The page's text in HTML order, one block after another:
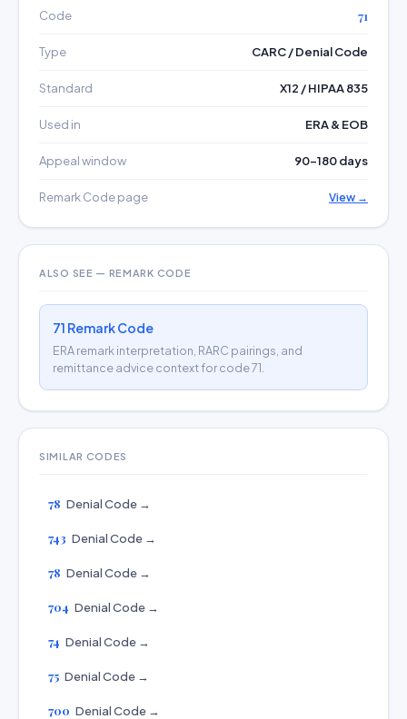
Code 71
Type CARC / Denial Code
Standard X12 / HIPAA 835
Used in ERA & EOB
Appeal window 90–180 days
Remark Code page View →
ALSO SEE — REMARK CODE
71 Remark Code
ERA remark interpretation, RARC pairings, and
remittance advice context for code 71.
SIMILAR CODES
78 Denial Code →
743 Denial Code →
78 Denial Code →
704 Denial Code →
74 Denial Code →
75 Denial Code →
700 Denial Code →